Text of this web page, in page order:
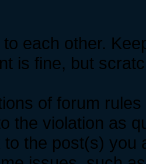
each other.
is fine, but
of forum
the violation as
to the post(s) you